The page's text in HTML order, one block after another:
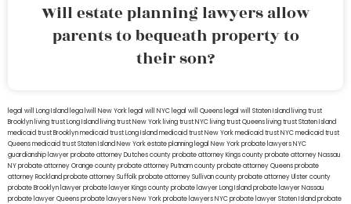
Will estate planning lawyers allow
parents to bequeath property to
their son?
legal will Long Island lega lwill New York legal will NYC legal will Queens legal will Staten Island living trust
Brooklyn living trust Long Island living trust New York living trust NYC living trust Queens living trust Staten Island
medicaid trust Brooklynmedicaid trust Long Islandmedicaid trust New Yorkmedicaid trust NYCmedicaid trust
Queensmedicaid trust Staten IslandNew York estate planning legal New York probate lawyersNYC
guardianship lawyerprobate attorney Dutches countyprobate attorney Kings countyprobate attorney Nassau
NYprobate attorney Orange countyprobate attorney Putnam countyprobate attorney Queensprobate
attorney Rocklandprobate attorney Suffolkprobate attorney Sullivan countyprobate attorney Ulster county
probate Brooklyn lawyerprobate lawyer Kings countyprobate lawyer Long Islandprobate lawyer Nassau
probate lawyer Queensprobate lawyers New Yorkprobate lawyers NYCprobate lawyer Staten Islandprobate